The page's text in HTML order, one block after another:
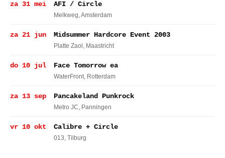
za 31 mei AFI / Circle
Melkweg, Amsterdam
za 21 jun Midsummer Hardcore Event 2003
Platte Zaol , Maastricht
do 10 jul Face Tomorrow ea
WaterFront, Rotterdam
za 13 sep Pancakeland Punkrock
Metro JC, Panningen
vr 10 okt Calibre + Circle
013, Tilburg